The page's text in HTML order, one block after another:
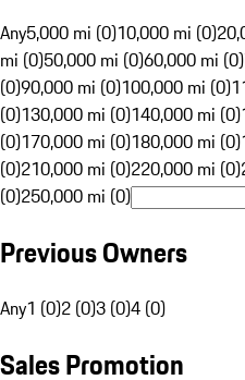
Any5,000 mi (0)10,000 mi (0)
mi (0)50,000 mi (0)60,000 mi (0)
(0)90,000 mi (0)100,000 mi (0)
(0)130,000 mi (0)140,000 mi (0)
(0)170,000 mi (0)180,000 mi (0)
(0)210,000 mi (0)220,000 mi (0)
(0)250,000 mi (0)
Previous Owners
Any1 (0)2 (0)3 (0)4 (0)
Sales Promotion